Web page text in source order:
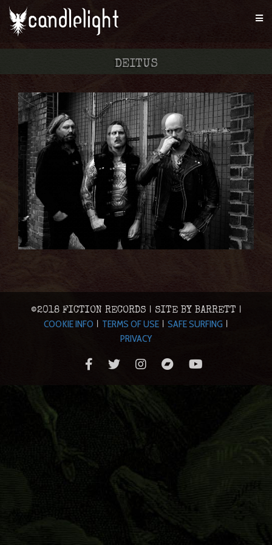
DEITUS
©2018 FICTION RECORDS | SITE BY BARRETT |
COOKIE INFO | TERMS OF USE | SAFE SURFING |
PRIVACY